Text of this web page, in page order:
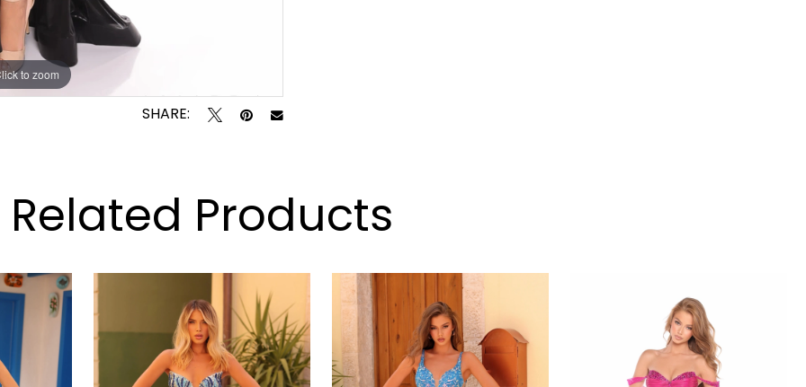
to zoom
to zoom
SHARE:
Related Products